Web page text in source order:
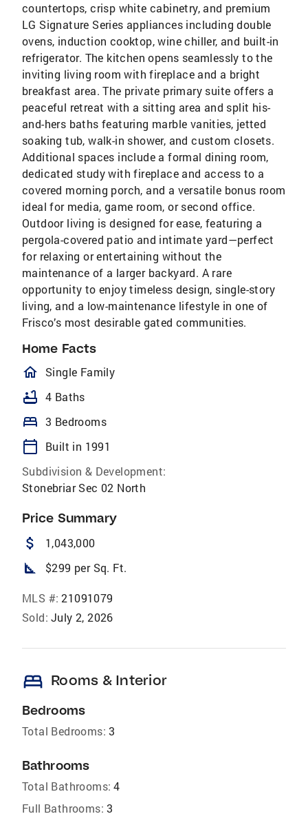
countertops, crisp white cabinetry, and premium
LG Signature Series appliances including double
ovens, induction cooktop, wine chiller, and built-in
refrigerator. The kitchen opens seamlessly to the
inviting living room with fireplace and a bright
breakfast area. The private primary suite offers a
peaceful retreat with a sitting area and split his-
and-hers baths featuring marble vanities, jetted
soaking tub, walk-in shower, and custom closets.
Additional spaces include a formal dining room,
dedicated study with fireplace and access to a
covered morning porch, and a versatile bonus room
ideal for media, game room, or second office.
Outdoor living is designed for ease, featuring a
pergola-covered patio and intimate yard—perfect
for relaxing or entertaining without the
maintenance of a larger backyard. A rare
opportunity to enjoy timeless design, single-story
living, and a low-maintenance lifestyle in one of
Frisco’s most desirable gated communities.
Home Facts
homeOutlined
Single Family
bathtub 4 Baths
bed 3 Bedrooms
calendar_today
Built in 1991
Subdivision & Development:
Stonebriar Sec 02 North
Price Summary
attach_money 1,043,000
square_foot $299 per Sq. Ft.
MLS #: 21091079
Sold: July 2, 2026
bed Rooms & Interior
Bedrooms
Total Bedrooms: 3
Bathrooms
Total Bathrooms: 4
Full Bathrooms: 3